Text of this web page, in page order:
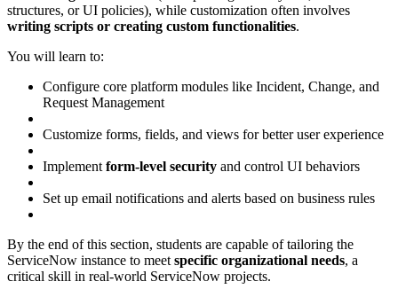
structures, or UI policies), while customization often involves
writing scripts or creating custom functionalities.
You will learn to:
Configure core platform modules like Incident, Change, and
Request Management
Customize forms, fields, and views for better user experience
Implement form-level security and control UI behaviors
Set up email notifications and alerts based on business rules
By the end of this section, students are capable of tailoring the
ServiceNow instance to meet specific organizational needs, a
critical skill in real-world ServiceNow projects.